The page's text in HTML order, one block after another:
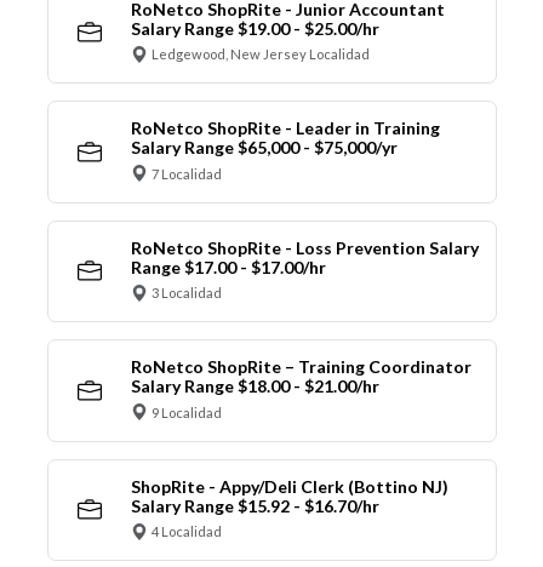
RoNetco ShopRite - Junior Accountant
Salary Range $19.00 - $25.00/hr
Ledgewood, New Jersey Localidad
RoNetco ShopRite - Leader in Training
Salary Range $65,000 - $75,000/yr
7 Localidad
RoNetco ShopRite - Loss Prevention Salary
Range $17.00 - $17.00/hr
3 Localidad
RoNetco ShopRite – Training Coordinator
Salary Range $18.00 - $21.00/hr
9 Localidad
ShopRite - Appy/Deli Clerk (Bottino NJ)
Salary Range $15.92 - $16.70/hr
4 Localidad